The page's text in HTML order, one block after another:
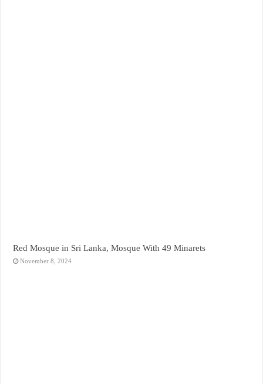
Red Mosque in Sri Lanka, Mosque With 49 Minarets
November 8, 2024